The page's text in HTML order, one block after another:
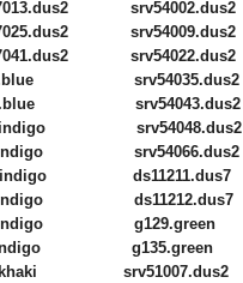
srv54002.dus2
srv54009.dus2
srv54022.dus2
srv54035.dus2
srv54043.dus2
srv54048.dus2
srv54066.dus2
ds11211.dus7
ds11212.dus7
g129.green
g135.green
srv51007.dus2